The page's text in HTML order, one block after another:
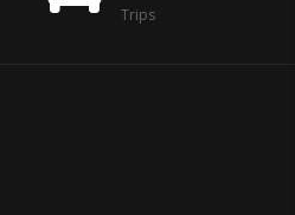
Trips